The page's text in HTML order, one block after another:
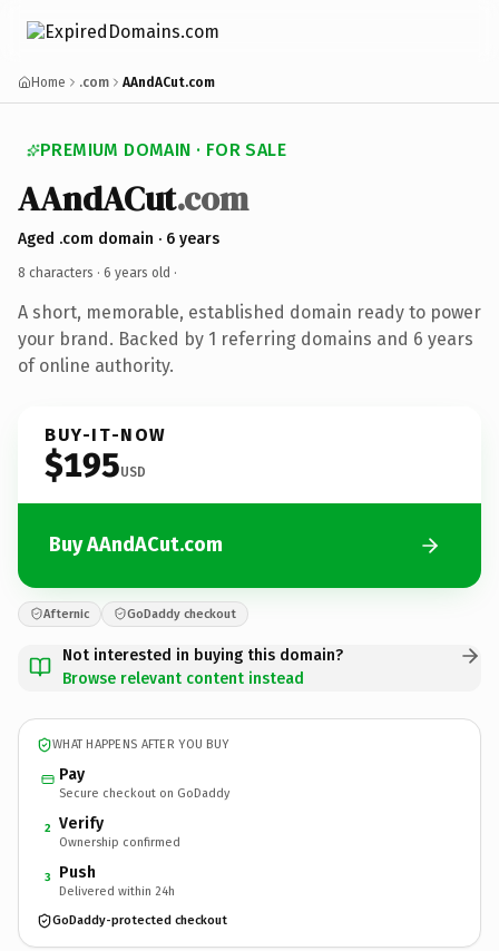
Home .com AAndACut.com
PREMIUM DOMAIN · FOR SALE
AAndACut.com
Aged .com domain · 6 years
8 characters · 6 years old ·
A short, memorable, established domain ready to power
your brand. Backed by 1 referring domains and 6 years
of online authority.
BUY-IT-NOW
$195USD
Buy AAndACut.com
Afternic GoDaddy checkout
Not interested in buying this domain?
Browse relevant content instead
WHAT HAPPENS AFTER YOU BUY
Pay
Secure checkout on GoDaddy
2 Verify
Ownership confirmed
3 Push
Delivered within 24h
GoDaddy-protected checkout